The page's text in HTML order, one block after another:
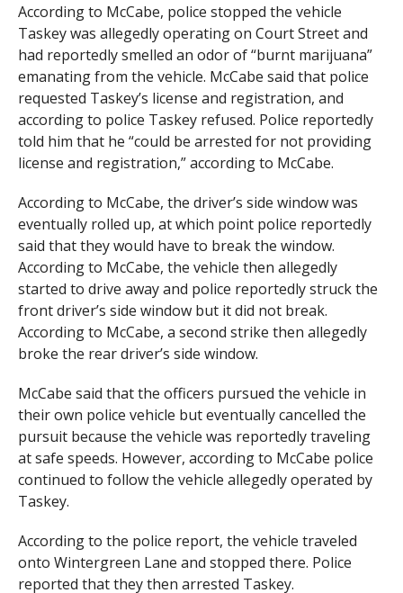
According to McCabe, police stopped the vehicle
Taskey was allegedly operating on Court Street and
had reportedly smelled an odor of “burnt marijuana”
emanating from the vehicle. McCabe said that police
requested Taskey’s license and registration, and
according to police Taskey refused. Police reportedly
told him that he “could be arrested for not providing
license and registration,” according to McCabe.
According to McCabe, the driver’s side window was
eventually rolled up, at which point police reportedly
said that they would have to break the window.
According to McCabe, the vehicle then allegedly
started to drive away and police reportedly struck the
front driver’s side window but it did not break.
According to McCabe, a second strike then allegedly
broke the rear driver’s side window.
McCabe said that the officers pursued the vehicle in
their own police vehicle but eventually cancelled the
pursuit because the vehicle was reportedly traveling
at safe speeds. However, according to McCabe police
continued to follow the vehicle allegedly operated by
Taskey.
According to the police report, the vehicle traveled
onto Wintergreen Lane and stopped there. Police
reported that they then arrested Taskey.